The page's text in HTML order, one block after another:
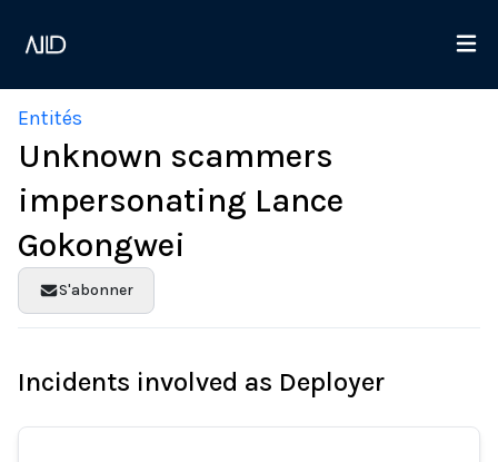
Entités
Unknown scammers
impersonating Lance
Gokongwei
S'abonner
Incidents involved as Deployer